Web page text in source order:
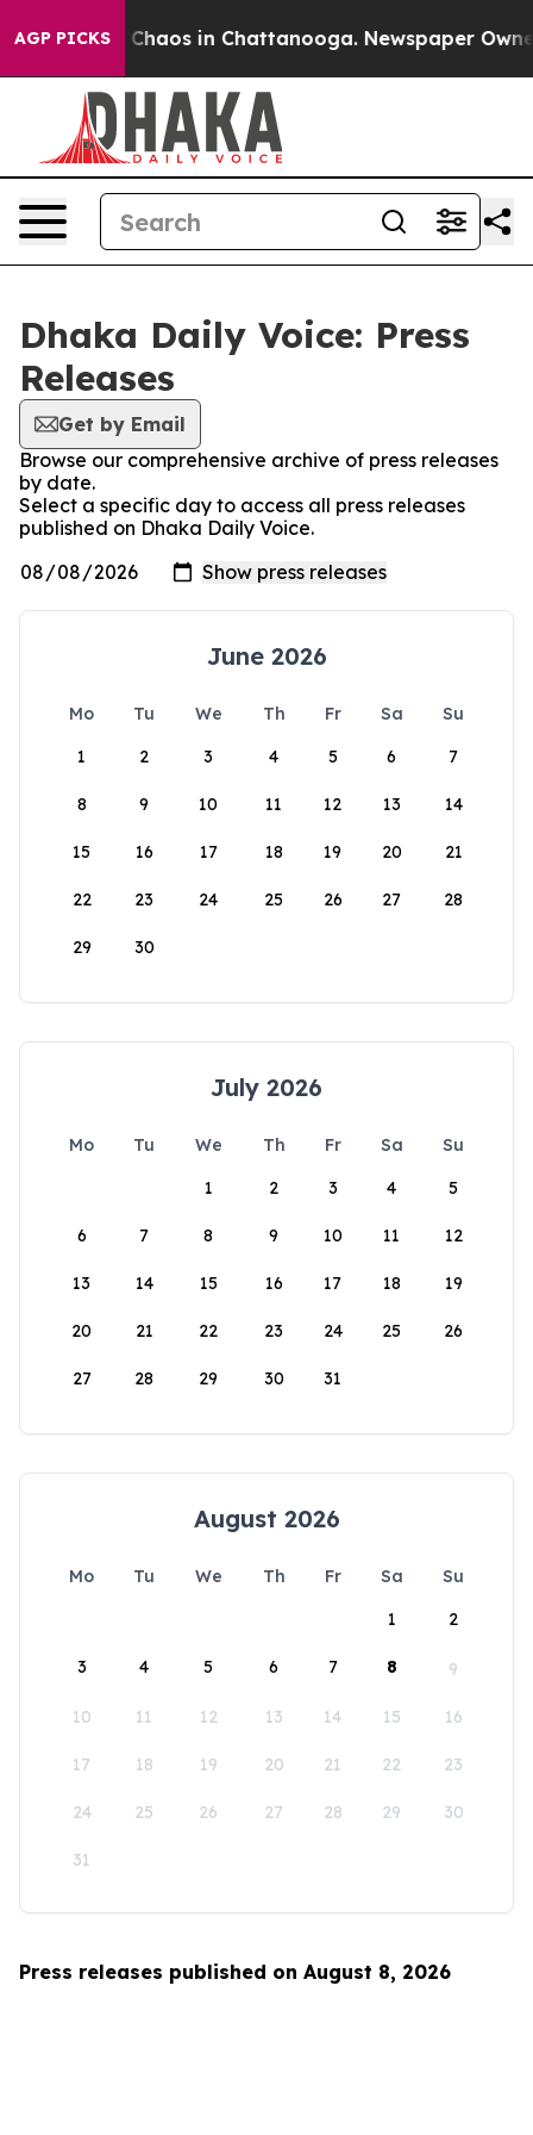
AGP PICKS
Collapse Chaos in Chattanooga. Newspaper
Dhaka Daily Voice: Press
Releases
Get by Email
Browse our comprehensive archive of press releases
by date.
Select a specific day to access all press releases
published on Dhaka Daily Voice.
June 2026
Mo Tu We Th Fr Sa
Su
1
2 3 4 5 6 7
8 9 10 11 12 13 14
15 16 17 18 19 20 21
22 23 24 25 26 27 28
29 30
July 2026
Mo Tu We Th Fr Sa
Su
1
2 3 4 5
6 7 8 9 10 11 12
13 14 15 16 17 18 19
20 21 22 23 24 25 26
27 28 29 30 31
August 2026
Mo Tu We Th Fr Sa
Su
1
2
3 4 5 6 7 8 9
10 11 12 13 14 15 16
17 18 19 20 21 22 23
24 25 26 27 28 29 30
31
Press releases published on August 8, 2026